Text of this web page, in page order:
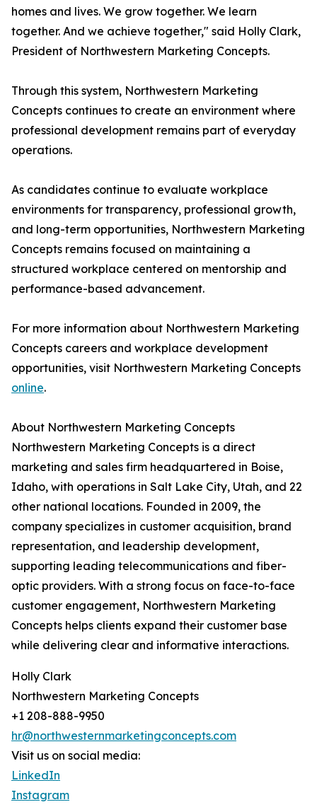
homes and lives. We grow together. We learn
together. And we achieve together," said Holly Clark,
President of Northwestern Marketing Concepts.
Through this system, Northwestern Marketing
Concepts continues to create an environment where
professional development remains part of everyday
operations.
As candidates continue to evaluate workplace
environments for transparency, professional growth,
and long-term opportunities, Northwestern Marketing
Concepts remains focused on maintaining a
structured workplace centered on mentorship and
performance-based advancement.
For more information about Northwestern Marketing
Concepts careers and workplace development
opportunities, visit Northwestern Marketing Concepts
online.
About Northwestern Marketing Concepts
Northwestern Marketing Concepts is a direct
marketing and sales firm headquartered in Boise,
Idaho, with operations in Salt Lake City, Utah, and 22
other national locations. Founded in 2009, the
company specializes in customer acquisition, brand
representation, and leadership development,
supporting leading telecommunications and fiber-
optic providers. With a strong focus on face-to-face
customer engagement, Northwestern Marketing
Concepts helps clients expand their customer base
while delivering clear and informative interactions.
Holly Clark
Northwestern Marketing Concepts
+1 208-888-9950
hr@northwesternmarketingconcepts.com
Visit us on social media:
LinkedIn
Instagram